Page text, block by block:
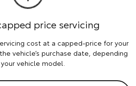
price servicing
cost at a capped-price for your
vehicle’s purchase date, depending
vehicle model.